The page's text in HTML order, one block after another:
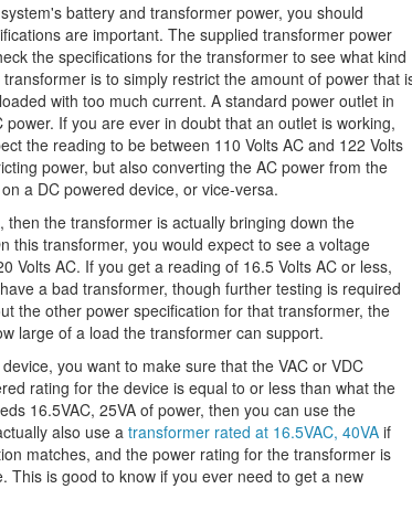
battery and transformer power, you should
are important. The supplied transformer power
the specifications for the transformer to see what kind
is to simply restrict the amount of power that
with too much current. A standard power outlet in
If you are ever in doubt that an outlet is working,
the reading to be between 110 Volts AC and 122 Volts
power, but also converting the AC power from the
a DC powered device, or vice-versa.
, then the transformer is actually bringing down the
this transformer, you would expect to see a voltage
Volts AC. If you get a reading of 16.5 Volts AC or less,
a bad transformer, though further testing is required
the other power specification for that transformer, the
large of a load the transformer can support.
you want to make sure that the VAC or VDC
rating for the device is equal to or less than what the
16.5VAC, 25VA of power, then you can use the
also use a transformer rated at 16.5VAC, 40VA if
matches, and the power rating for the transformer is
is good to know if you ever need to get a new